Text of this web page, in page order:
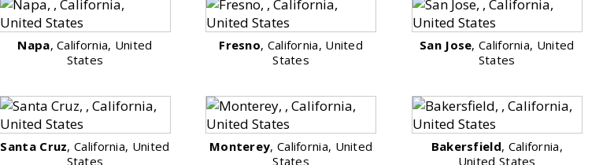
Napa, California, United
States
Fresno, California, United
States
San Jose, California, United
States
Santa Cruz, California, United
States
Monterey, California, United
States
Bakersfield, California,
United States